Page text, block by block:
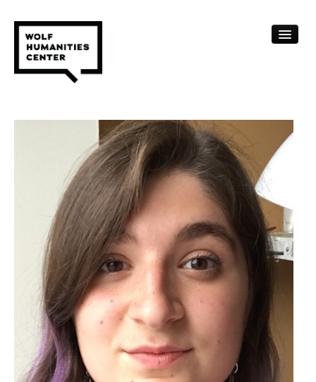
HUMANITIES RESOURCES
ARCHIVE
SUBSCRIBE
ABOUT
PEOPLE
TOPICS